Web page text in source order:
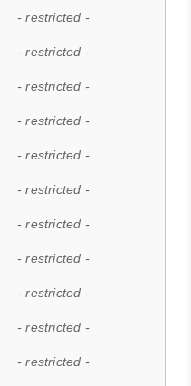
- restricted -
- restricted -
- restricted -
- restricted -
- restricted -
- restricted -
- restricted -
- restricted -
- restricted -
- restricted -
- restricted -